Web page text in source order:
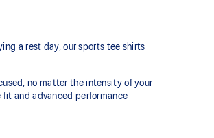
a rest day, our sports tee shirts
no matter the intensity of your
and advanced performance